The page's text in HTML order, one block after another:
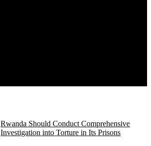
Rwanda Should Conduct Comprehensive
Investigation into Torture in Its Prisons